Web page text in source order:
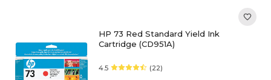
HP 73 Red Standard Yield Ink
Cartridge (CD951A)
4.5 (22)